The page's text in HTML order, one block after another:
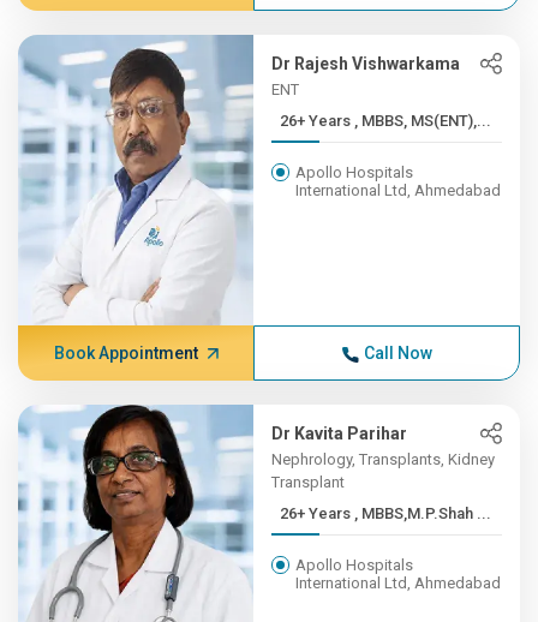
Dr Rajesh Vishwarkama
ENT
26+ Years , MBBS, MS(ENT),...
Apollo Hospitals
International Ltd, Ahmedabad
Book Appointment Call Now
Dr Kavita Parihar
Nephrology, Transplants, Kidney
Transplant
26+ Years , MBBS,M.P.Shah ...
Apollo Hospitals
International Ltd, Ahmedabad